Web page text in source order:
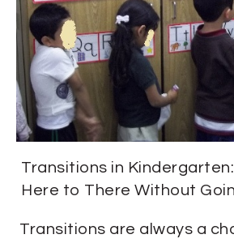
Transitions in
Here to There Without
Transitions are always a